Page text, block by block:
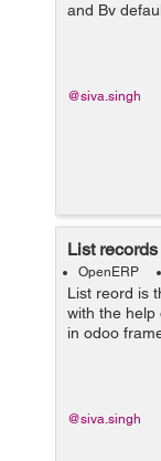
and By
matching
@siva.singh
List
OpenERP
List reord is
with the help
in odoo
mandatory
identifiers
@siva.singh